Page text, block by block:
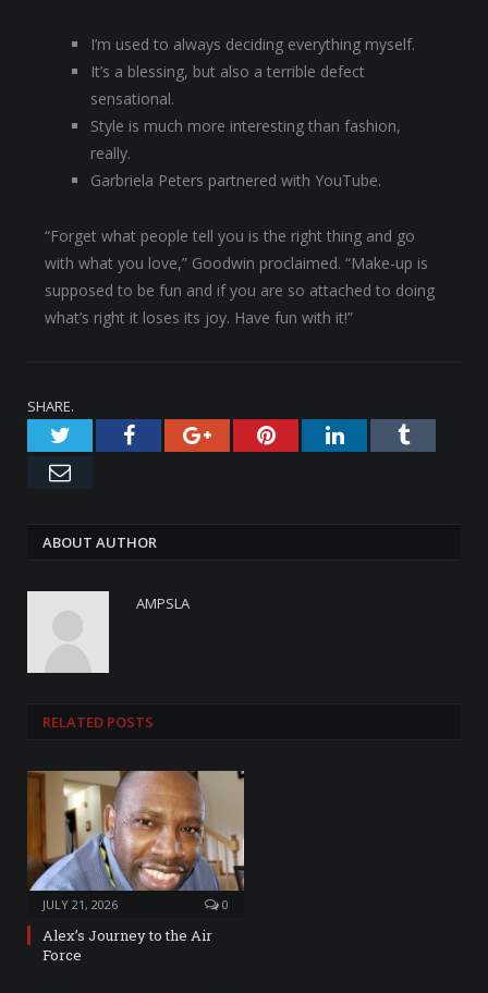
I’m used to always deciding everything myself.
It’s a blessing, but also a terrible defect
sensational.
Style is much more interesting than fashion,
really.
Garbriela Peters partnered with YouTube.
“Forget what people tell you is the right thing and go
with what you love,” Goodwin proclaimed. “Make-up is
supposed to be fun and if you are so attached to doing
what’s right it loses its joy. Have fun with it!”
SHARE.
TwitterFacebookGoogle+PinterestLinkedInTumblr
Email
ABOUT AUTHOR
AMPSLA
RELATED POSTS
JULY 21, 2026 0
Alex’s Journey to the Air
Force